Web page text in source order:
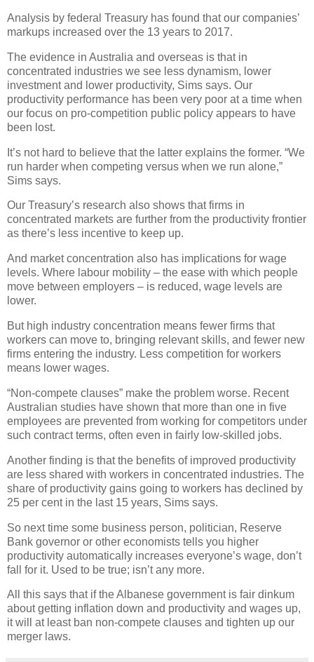
Analysis by federal Treasury has found that our companies’
markups increased over the 13 years to 2017.
The evidence in Australia and overseas is that in
concentrated industries we see less dynamism, lower
investment and lower productivity, Sims says. Our
productivity performance has been very poor at a time when
our focus on pro-competition public policy appears to have
been lost.
It’s not hard to believe that the latter explains the former. “We
run harder when competing versus when we run alone,”
Sims says.
Our Treasury’s research also shows that firms in
concentrated markets are further from the productivity frontier
as there’s less incentive to keep up.
And market concentration also has implications for wage
levels. Where labour mobility – the ease with which people
move between employers – is reduced, wage levels are
lower.
But high industry concentration means fewer firms that
workers can move to, bringing relevant skills, and fewer new
firms entering the industry. Less competition for workers
means lower wages.
“Non-compete clauses” make the problem worse. Recent
Australian studies have shown that more than one in five
employees are prevented from working for competitors under
such contract terms, often even in fairly low-skilled jobs.
Another finding is that the benefits of improved productivity
are less shared with workers in concentrated industries. The
share of productivity gains going to workers has declined by
25 per cent in the last 15 years, Sims says.
So next time some business person, politician, Reserve
Bank governor or other economists tells you higher
productivity automatically increases everyone’s wage, don’t
fall for it. Used to be true; isn’t any more.
All this says that if the Albanese government is fair dinkum
about getting inflation down and productivity and wages up,
it will at least ban non-compete clauses and tighten up our
merger laws.